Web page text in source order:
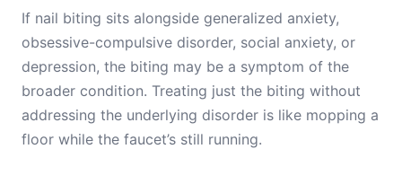
If nail biting sits alongside generalized anxiety,
obsessive-compulsive disorder, social anxiety, or
depression, the biting may be a symptom of the
broader condition. Treating just the biting without
addressing the underlying disorder is like mopping a
floor while the faucet’s still running.